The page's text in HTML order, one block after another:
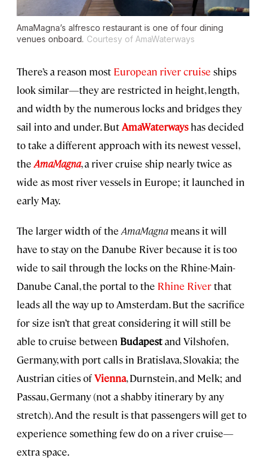
AmaMagna’s alfresco restaurant is one of four dining
venues onboard. Courtesy of AmaWaterways
There’s a reason most European river cruise ships
look similar—they are restricted in height, length,
and width by the numerous locks and bridges they
sail into and under. ButAmaWaterwayshas decided
to take a different approach with its newest vessel,
the AmaMagna, a river cruise ship nearly twice as
wide as most river vessels in Europe; it launched in
early May.
The larger width of the AmaMagna means it will
have to stay on the Danube River because it is too
wide to sail through the locks on the Rhine-Main-
Danube Canal, the portal to the Rhine Riverthat
leads all the way up to Amsterdam. But the sacrifice
for size isn’t that great considering it will still be
able to cruise between Budapestand Vilshofen,
Germany, with port calls in Bratislava, Slovakia; the
Austrian cities ofVienna, Durnstein, and Melk; and
Passau, Germany (not a shabby itinerary by any
stretch). And the result is that passengers will get to
experience something few do on a river cruise—
extra space.